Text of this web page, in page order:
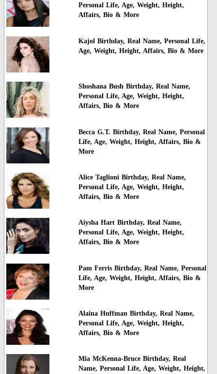
Personal Life, Age, Weight, Height,
Affairs, Bio & More
Kajol Birthday, Real Name, Personal Life,
Age, Weight, Height, Affairs, Bio & More
Shoshana Bush Birthday, Real Name,
Personal Life, Age, Weight, Height,
Affairs, Bio & More
Becca G.T. Birthday, Real Name, Personal
Life, Age, Weight, Height, Affairs, Bio &
More
Alice Taglioni Birthday, Real Name,
Personal Life, Age, Weight, Height,
Affairs, Bio & More
Aiysha Hart Birthday, Real Name,
Personal Life, Age, Weight, Height,
Affairs, Bio & More
Pam Ferris Birthday, Real Name, Personal
Life, Age, Weight, Height, Affairs, Bio &
More
Alaina Huffman Birthday, Real Name,
Personal Life, Age, Weight, Height,
Affairs, Bio & More
Mia McKenna-Bruce Birthday, Real
Name, Personal Life, Age, Weight, Height,